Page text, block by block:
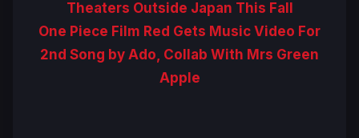
Theaters Outside Japan This Fall
One Piece Film Red Gets Music Video For
2nd Song by Ado, Collab With Mrs Green
Apple